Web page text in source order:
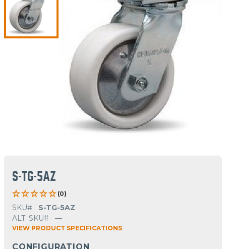
S-TG-5AZ
(0)
SKU#
S-TG-5AZ
ALT. SKU#
—
VIEW PRODUCT SPECIFICATIONS
CONFIGURATION